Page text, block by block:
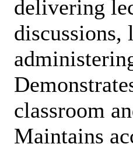
delivering
discussions,
classroom
Maintains